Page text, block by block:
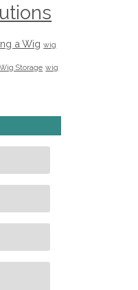
a Wig wig
Wig Storage wig